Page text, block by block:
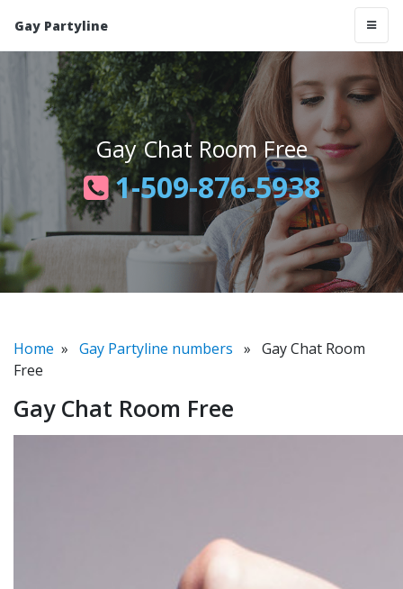
Gay Partyline
Gay Chat Room Free
1-509-876-5938
Home » Gay Partyline numbers » Gay Chat Room
Free
Gay Chat Room Free